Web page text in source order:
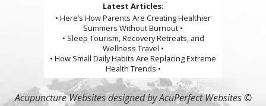
Latest Articles:
• Here’s How Parents Are Creating Healthier
Summers Without Burnout •
• Sleep Tourism, Recovery Retreats, and
Wellness Travel •
• How Small Daily Habits Are Replacing Extreme
Health Trends •
Acupuncture Websitesdesigned by AcuPerfect Websites ©